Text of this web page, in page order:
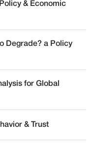
& Economic
Degrade? a Policy
for Global
& Trust